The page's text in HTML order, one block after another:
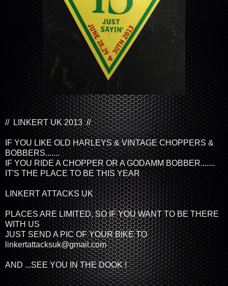
// LINKERT UK 2013 //
IF YOU LIKE OLD HARLEYS & VINTAGE CHOPPERS &
BOBBERS.......
IF YOU RIDE A CHOPPER OR A GODAMM BOBBER.......
IT'S THE PLACE TO BE THIS YEAR
LINKERT ATTACKS UK
PLACES ARE LIMITED, SO IF YOU WANT TO BE THERE
WITH US
JUST SEND A PIC OF YOUR BIKE TO
linkertattacksuk@gmail.com
AND ...SEE YOU IN THE DOOK !